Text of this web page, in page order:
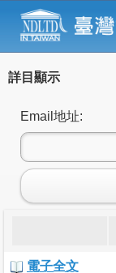
詳目顯示
Email地址:
電子全文